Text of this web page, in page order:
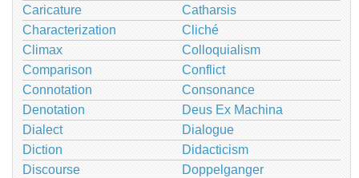
Caricature
Catharsis
Characterization
Cliché
Climax
Colloquialism
Comparison
Conflict
Connotation
Consonance
Denotation
Deus Ex Machina
Dialect
Dialogue
Diction
Didacticism
Discourse
Doppelganger